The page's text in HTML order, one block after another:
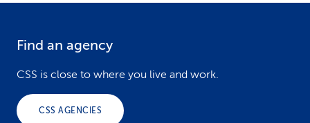
Find an agency
CSS is close to where you live and work.
CSS AGENCIES